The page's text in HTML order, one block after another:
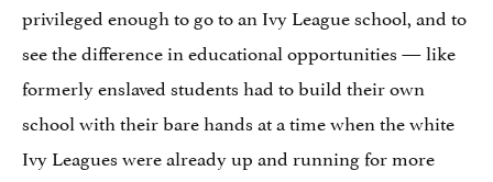
privileged enough to go to an Ivy League school, and to
see the difference in educational opportunities — like
formerly enslaved students had to build their own
school with their bare hands at a time when the white
Ivy Leagues were already up and running for more